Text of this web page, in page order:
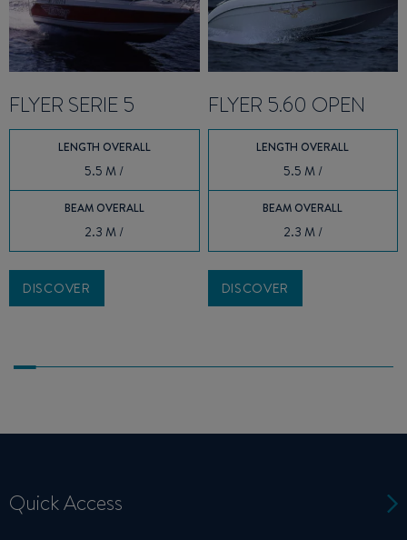
FLYER SERIE 5
LENGTH OVERALL
5.5 M /
BEAM OVERALL
2.3 M /
DISCOVER
FLYER 5.60 OPEN
LENGTH OVERALL
5.5 M /
BEAM OVERALL
2.3 M /
DISCOVER
Quick Access